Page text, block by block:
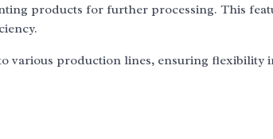
products for further processing. This
various production lines, ensuring flexibility